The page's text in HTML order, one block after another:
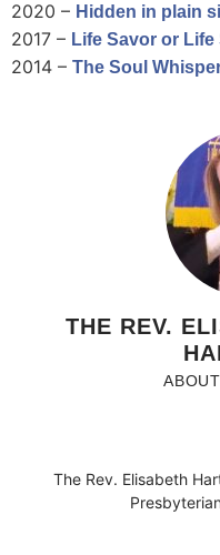
2020 – Hidden in plain
2017 – Life Savor or Life
2014 – The Soul
THE REV.
The Rev. Elisabeth